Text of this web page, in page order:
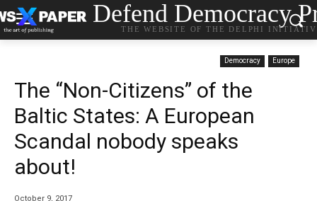
Defend Democracy
THE WEBSITE OF THE DELPHI
Democracy Europe
The “Non-Citizens” of the
Baltic States: Α European
Scandal nobody speaks
about!
October 9, 2017